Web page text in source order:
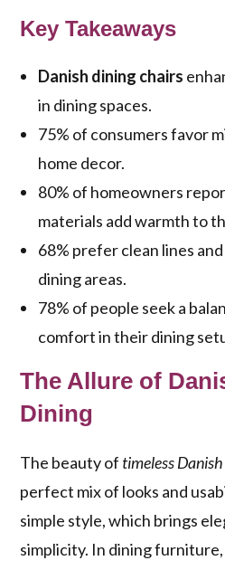
Key Takeaways
Danish dining chairs
in dining spaces.
75% of consumers favor
home decor.
80% of homeowners
materials add warmth to
68% prefer clean lines
dining areas.
78% of people seek a
comfort in their dining
The Allure of
Dining
The beauty of timeless
perfect mix of looks and
simple style, which brings
simplicity. In dining